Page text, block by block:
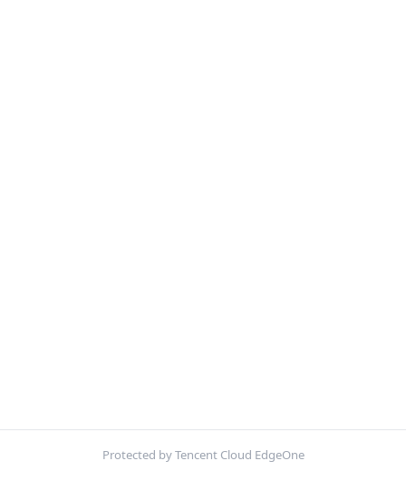
Protected by Tencent Cloud EdgeOne